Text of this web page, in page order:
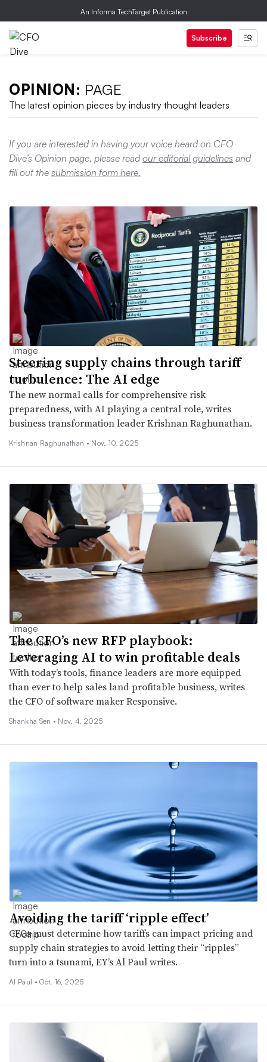
An Informa TechTarget Publication
Subscribe
OPINION: PAGE
The latest opinion pieces by industry thought leaders
If you are interested in having your voice heard on CFO
Dive’s Opinion page, please readour editorial guidelines and
fill out the submission form here.
Steering supply chains through tariff
turbulence: The AI edge
The new normal calls for comprehensive risk
preparedness, with AI playing a central role, writes
business transformation leader Krishnan Raghunathan.
Krishnan Raghunathan • Nov. 10, 2025
The CFO’s new RFP playbook:
Leveraging AI to win profitable deals
With today’s tools, finance leaders are more equipped
than ever to help sales land profitable business, writes
the CFO of software maker Responsive.
Shankha Sen • Nov. 4, 2025
Avoiding the tariff ‘ripple effect’
CFOs must determine how tariffs can impact pricing and
supply chain strategies to avoid letting their “ripples”
turn into a tsunami, EY’s Al Paul writes.
Al Paul •Oct. 16, 2025